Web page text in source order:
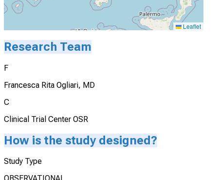
Leaflet
Research Team
F
Francesca Rita Ogliari, MD
C
Clinical Trial Center OSR
How is the study designed?
Study Type